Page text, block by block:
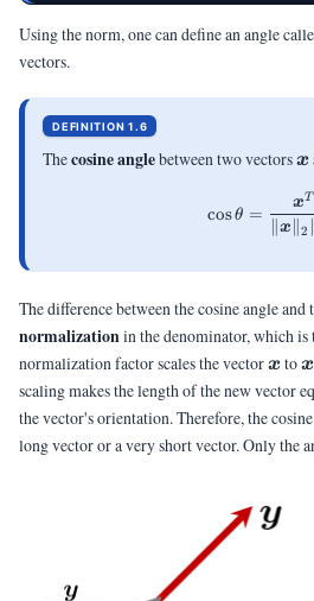
Using the norm, one can define an angle
vectors.
DEFINITION 1.6
Thecosine anglebetween two vectorsx
cosθ =
∥x ∥2
xT
The difference between the cosine angle
normalizationin the denominator, which is
normalization factor scales the vector\vx
xtox
scaling makes the length of the new vector
the vector's orientation. Therefore, the
long vector or a very short vector. Only the